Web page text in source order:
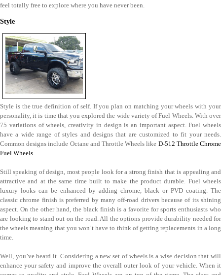
feel totally free to explore where you have never been.
Style
Style is the true definition of self. If you plan on matching your wheels with your
personality, it is time that you explored the wide variety of Fuel Wheels. With over
75 variations of wheels, creativity in design is an important aspect. Fuel wheels
have a wide range of styles and designs that are customized to fit your needs.
Common designs include Octane and Throttle Wheels like D-512 Throttle Chrome
Fuel Wheels.
Still speaking of design, most people look for a strong finish that is appealing and
attractive and at the same time built to make the product durable. Fuel wheels
luxury looks can be enhanced by adding chrome, black or PVD coating. The
classic chrome finish is preferred by many off-road drivers because of its shining
aspect. On the other hand, the black finish is a favorite for sports enthusiasts who
are looking to stand out on the road. All the options provide durability needed for
the wheels meaning that you won’t have to think of getting replacements in a long
time.
Well, you’ve heard it. Considering a new set of wheels is a wise decision that will
enhance your safety and improve the overall outer look of your vehicle. When it